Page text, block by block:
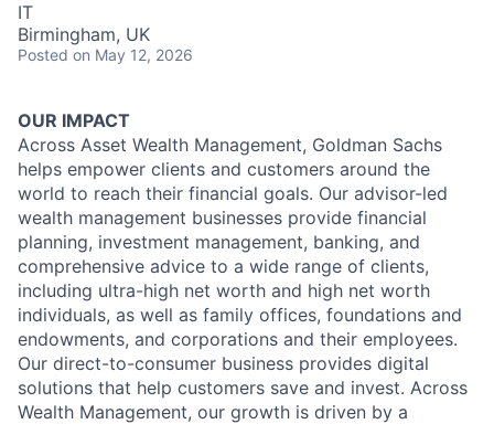
IT
Birmingham, UK
Posted on May 12, 2026
OUR IMPACT
Across Asset Wealth Management, Goldman Sachs
helps empower clients and customers around the
world to reach their financial goals. Our advisor-led
wealth management businesses provide financial
planning, investment management, banking, and
comprehensive advice to a wide range of clients,
including ultra-high net worth and high net worth
individuals, as well as family offices, foundations and
endowments, and corporations and their employees.
Our direct-to-consumer business provides digital
solutions that help customers save and invest. Across
Wealth Management, our growth is driven by a